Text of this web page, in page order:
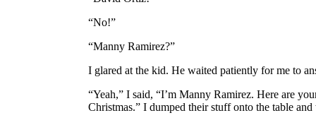
“No!”
“Manny Ramirez?”
I glared at the kid. He waited patiently for me to
“Yeah,” I said, “I’m Manny Ramirez. Here are
Christmas.” I dumped their stuff onto the table